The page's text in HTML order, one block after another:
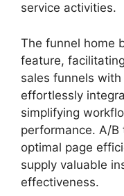
service activities.
The funnel home
feature,
sales funnels
effortlessly
simplifying
performance. A/
optimal page
supply valuable
effectiveness.